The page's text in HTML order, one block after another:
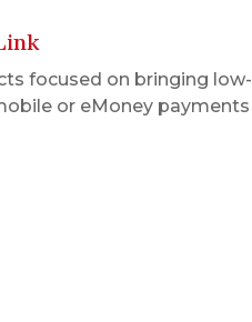
focused on bringing low-
or eMoney payments